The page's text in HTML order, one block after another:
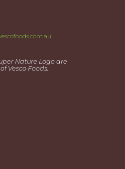
Nature Logo are
Vesco Foods.